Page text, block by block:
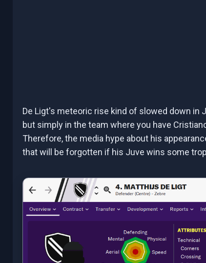
De Ligt's meteoric rise kind of slowed down in
but simply in the team where you have
Therefore, the media hype about his
that will be forgotten if his Juve wins some